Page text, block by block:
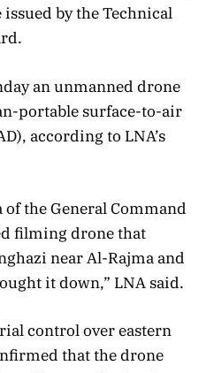
by the Technical
an unmanned drone
portable surface-to-air
according to LNA’s
of the General Command
filming drone that
near Al-Rajma and
it down,” LNA said.
control over eastern
that the drone